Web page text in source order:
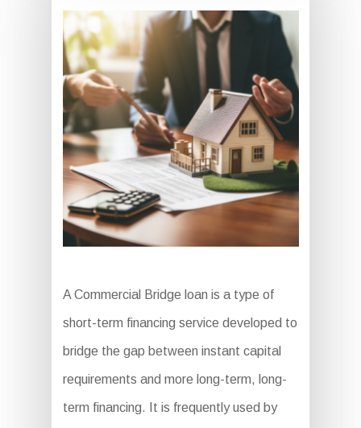
A Commercial Bridge loan is a type of
short-term financing service developed to
bridge the gap between instant capital
requirements and more long-term, long-
term financing. It is frequently used by